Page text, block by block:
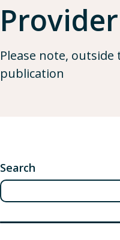
Please note,
publication
Search